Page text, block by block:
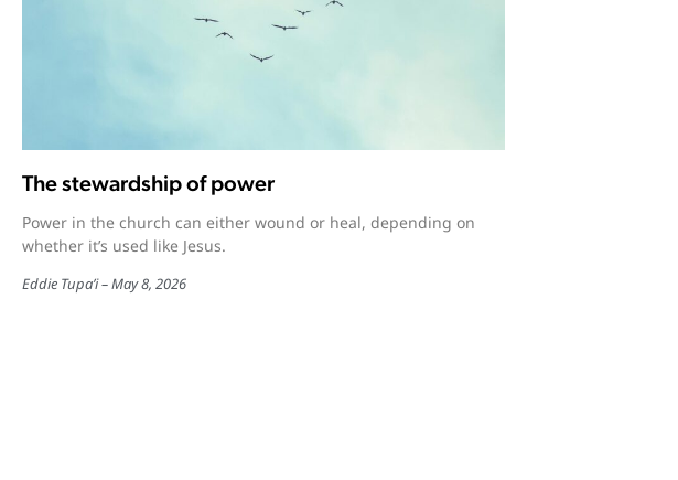
The stewardship of power
Power in the church can either wound or heal, depending on
whether it’s used like Jesus.
Eddie Tupa’i May 8, 2026